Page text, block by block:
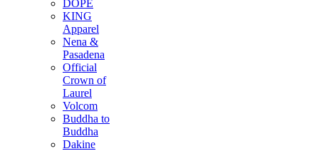
DOPE
KING
Apparel
Nena &
Pasadena
Official
Crown of
Laurel
Volcom
Buddha to
Buddha
Dakine